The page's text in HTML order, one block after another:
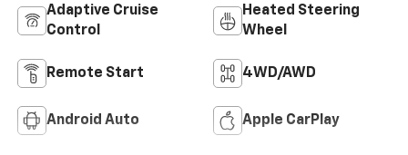
Adaptive Cruise
Control
Heated Steering
Wheel
Remote Start 4WD/AWD
Android Auto Apple CarPlay